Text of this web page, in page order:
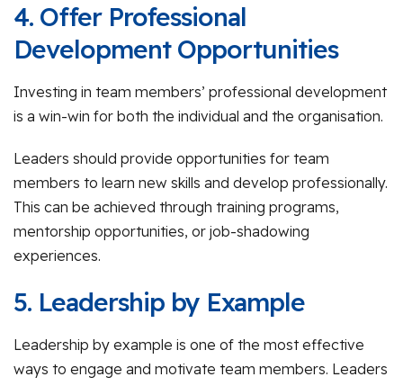
4. Offer Professional
Development Opportunities
Investing in team members’ professional development
is a win-win for both the individual and the organisation.
Leaders should provide opportunities for team
members to learn new skills and develop professionally.
This can be achieved through training programs,
mentorship opportunities, or job-shadowing
experiences.
5. Leadership by Example
Leadership by example is one of the most effective
ways to engage and motivate team members. Leaders